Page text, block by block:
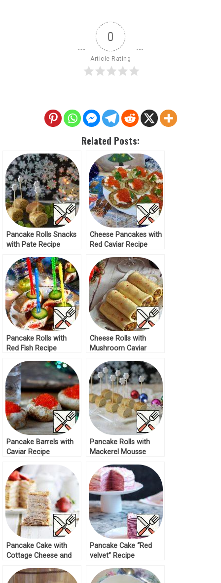
0
Article Rating
Related Posts:
Pancake Rolls Snacks
with Pate Recipe
Cheese Pancakes with
Red Caviar Recipe
Pancake Rolls with
Red Fish Recipe
Cheese Rolls with
Mushroom Caviar
Pancake Barrels with
Caviar Recipe
Pancake Rolls with
Mackerel Mousse
Pancake Cake with
Cottage Cheese and
Pancake Cake “Red
velvet” Recipe